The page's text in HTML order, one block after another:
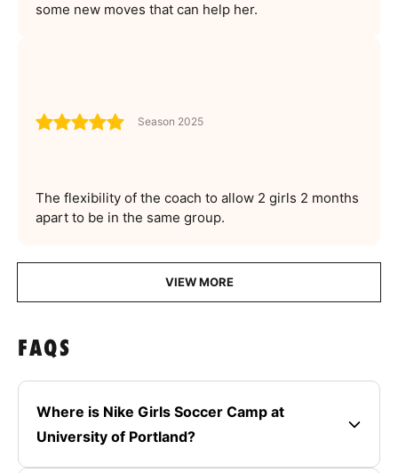
some new moves that can help her.
Season 2025
The flexibility of the coach to allow 2 girls 2 months
apart to be in the same group.
VIEW MORE
FAQS
Where is Nike Girls Soccer Camp at
University of Portland?